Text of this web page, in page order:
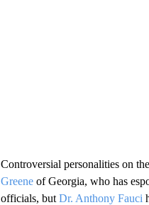
Controversial personalities on
Greeneof Georgia, who has
officials, but Dr. Anthony Fauci